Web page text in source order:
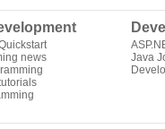
news
Java